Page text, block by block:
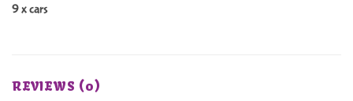
9 x cars
REVIEWS (0)